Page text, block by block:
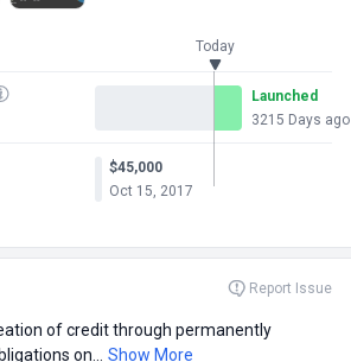
Today
Launched
3215 Days ago
$45,000
Oct 15, 2017
Report Issue
of credit through permanently
on...
Show More